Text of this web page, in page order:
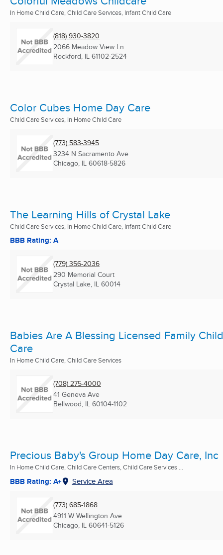
In Home Child Care, Child Care Services, Infant Child Care
(818) 930-3820
2066 Meadow View Ln
Rockford, IL 61102-2524
Color Cubes Home Day Care
Child Care Services, In Home Child Care
(773) 583-3945
3234 N Sacramento Ave
Chicago, IL 60618-5826
The Learning Hills of Crystal Lake
Child Care Services, In Home Child Care, Infant Child Care
BBB Rating: A
(779) 356-2036
290 Memorial Court
Crystal Lake, IL 60014
Babies Are A Blessing Licensed Family Child
Care
In Home Child Care, Child Care Services
(708) 275-4000
41 Geneva Ave
Bellwood, IL 60104-1102
Precious Baby's Group Home Day Care, Inc
In Home Child Care, Child Care Centers, Child Care Services ...
BBB Rating: A+ Service Area
(773) 685-1868
4911 W Wellington Ave
Chicago, IL 60641-5126